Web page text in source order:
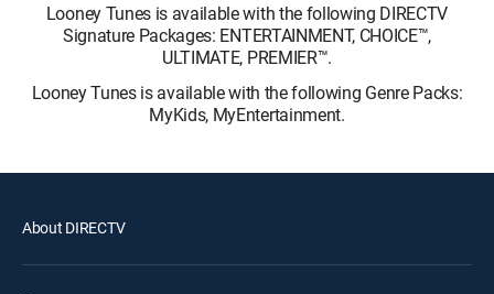
Looney Tunes is available with the following DIRECTV
Signature Packages: ENTERTAINMENT, CHOICE™,
ULTIMATE, PREMIER™.
Looney Tunes is available with the following Genre Packs:
MyKids, MyEntertainment.
About DIRECTV